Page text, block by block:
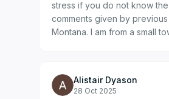
stress if you do not know the
comments given by
Montana. I am from a small
Alistair Dyason
28 Oct 2025